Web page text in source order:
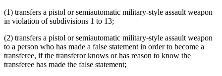
(1) transfers a pistol or semiautomatic military-style assault weapon
in violation of subdivisions 1 to 13;
(2) transfers a pistol or semiautomatic military-style assault weapon
to a person who has made a false statement in order to become a
transferee, if the transferor knows or has reason to know the
transferee has made the false statement;